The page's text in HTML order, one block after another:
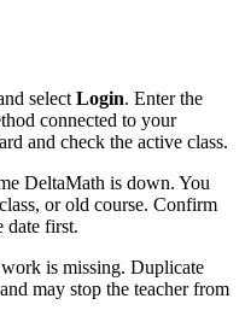
select Login. Enter the
connected to your
and check the active class.
DeltaMath is down. You
or old course. Confirm
date first.
is missing. Duplicate
may stop the teacher from